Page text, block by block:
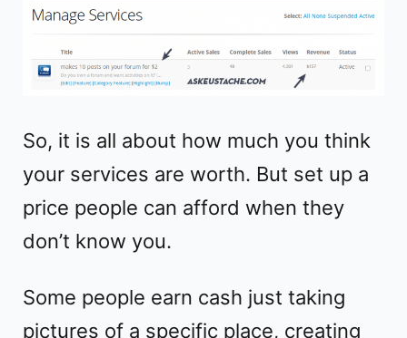
So, it is all about how much you think
your services are worth. But set up a
price people can afford when they
don’t know you.
Some people earn cash just taking
pictures of a specific place, creating